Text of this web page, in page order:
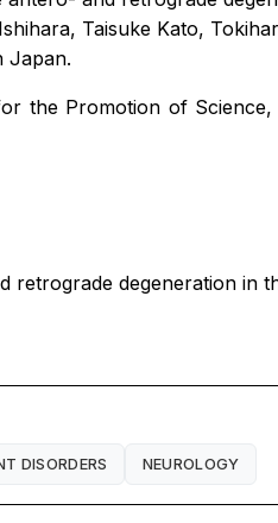
Taisuke Kato,
Japan.
the Promotion of
degeneration in
DISORDERS NEUROLOGY